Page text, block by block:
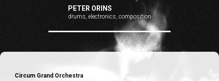
PETER ORINS
drums, electronics, composition
Circum Grand Orchestra